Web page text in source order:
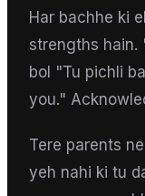
Har bachhe ki
strengths hain.
bol "Tu pichli
you."
Tere parents
yeh nahi ki tu